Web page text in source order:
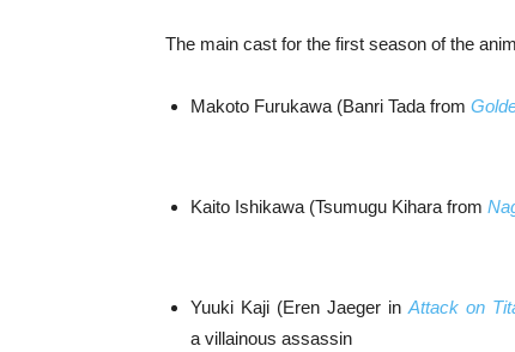
The main cast for the first season of the
Makoto Furukawa (Banri Tada from
Kaito Ishikawa (Tsumugu Kihara from
Yuuki Kaji (Eren Jaeger in Attack on
a villainous assassin